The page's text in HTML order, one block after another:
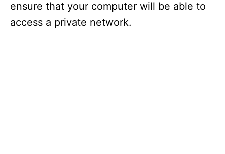
ensure that your computer will be able to
access a private network.